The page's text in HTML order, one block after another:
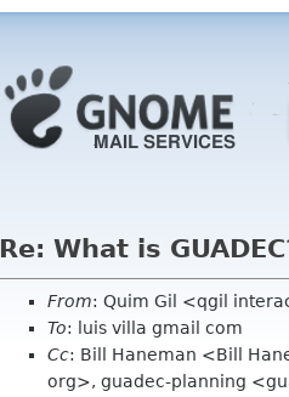
Re: What is
From: Quim Gil <qgil
To: luis villa gmail com
Cc: Bill Haneman <Bill
org>, guadec-planning